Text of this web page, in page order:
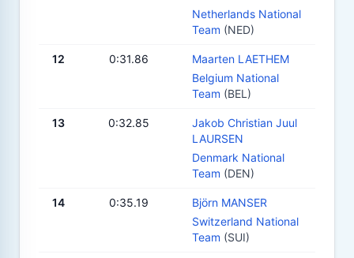
Netherlands National
Team (NED)
12 0:31.86
Maarten LAETHEM
Belgium National
Team (BEL)
13 0:32.85
Jakob Christian Juul
LAURSEN
Denmark National
Team (DEN)
14 0:35.19
Björn MANSER
Switzerland National
Team (SUI)